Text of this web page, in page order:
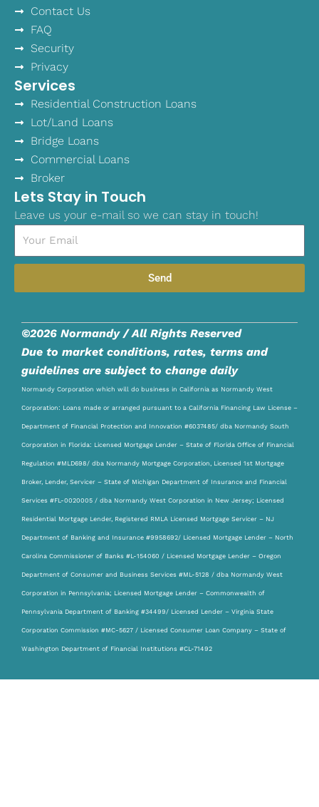
Contact Us
FAQ
Security
Privacy
Services
Residential Construction Loans
Lot/Land Loans
Bridge Loans
Commercial Loans
Broker
Lets Stay in Touch
Leave us your e-mail so we can stay in touch!
Send
©2026 Normandy / All Rights Reserved
Due to market conditions, rates, terms and
guidelines are subject to change daily
Normandy Corporation which will do business in California as Normandy West
Corporation: Loans made or arranged pursuant to a California Financing Law License –
Department of Financial Protection and Innovation #6037485/ dba Normandy South
Corporation in Florida: Licensed Mortgage Lender – State of Florida Office of Financial
Regulation #MLD698/ dba Normandy Mortgage Corporation, Licensed 1st Mortgage
Broker, Lender, Servicer – State of Michigan Department of Insurance and Financial
Services #FL-0020005 / dba Normandy West Corporation in New Jersey; Licensed
Residential Mortgage Lender, Registered RMLA Licensed Mortgage Servicer – NJ
Department of Banking and Insurance #9958692/ Licensed Mortgage Lender – North
Carolina Commissioner of Banks #L-154060 / Licensed Mortgage Lender – Oregon
Department of Consumer and Business Services #ML-5128 / dba Normandy West
Corporation in Pennsylvania; Licensed Mortgage Lender – Commonwealth of
Pennsylvania Department of Banking #34499/ Licensed Lender – Virginia State
Corporation Commission #MC-5627 / Licensed Consumer Loan Company – State of
Washington Department of Financial Institutions #CL-71492